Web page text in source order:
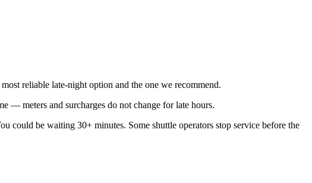
reliable late-night option and the one we recommend.
— meters and surcharges do not change for late hours.
could be waiting 30+ minutes. Some shuttle operators stop service before the